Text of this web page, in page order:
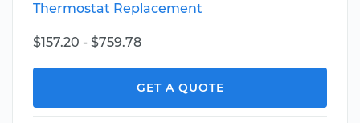
Thermostat Replacement
$157.20 - $759.78
GET A QUOTE